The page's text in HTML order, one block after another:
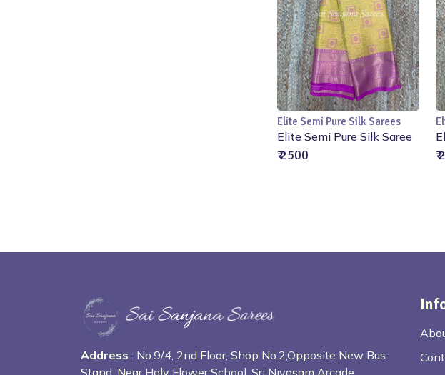
Add to Cart
Elite Semi Pure Silk Sarees
Elite Semi Pure Silk Saree
₹ 2500 ₹
Address : No.9/4, 2nd Floor, Shop No.2,Opposite New Bus
Stand, Near Holy Flower School, Sri Nivasam Arcade,